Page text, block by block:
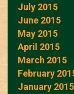
July 2015
June 2015
May 2015
April 2015
March 2015
February
January 2015